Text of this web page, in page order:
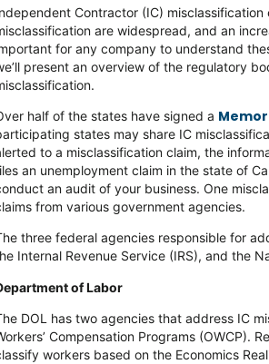
Contractor (IC)
are widespread, and an
for any company to understand
present an overview of the regulatory
half of the states have signed a
states may share IC
to a misclassification claim, the
an unemployment claim in the state of
an audit of your business. One
from various government agencies.
three federal agencies responsible for
Internal Revenue Service (IRS), and the
of Labor
DOL has two agencies that address IC
Compensation Programs (OWCP).
workers based on the Economics